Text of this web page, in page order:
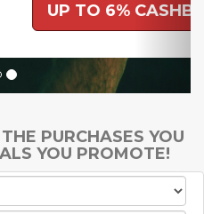
PURCHASES YOU
YOU PROMOTE!